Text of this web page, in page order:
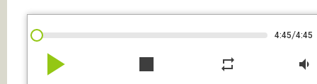
4:45/4:45
play_arrow stop repeat volume_down